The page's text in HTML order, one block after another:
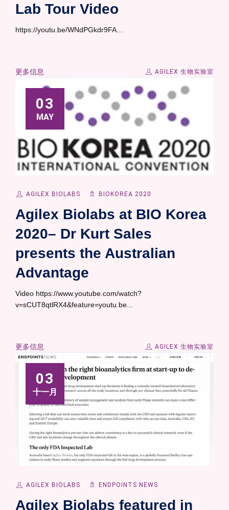
Lab Tour Video
https://youtu.be/WNdPGkdr9FA...
更多信息 AGILEX 生物实验室
03
MAY
AGILEX BIOLABS BIOKOREA 2020
Agilex Biolabs at BIO Korea
2020– Dr Kurt Sales
presents the Australian
Advantage
Video https://www.youtube.com/watch?
v=sCUT8qtlRX4&feature=youtu.be...
更多信息 AGILEX 生物实验室
03
十一月
AGILEX BIOLABS ENDPOINTS NEWS
Agilex Biolabs featured in